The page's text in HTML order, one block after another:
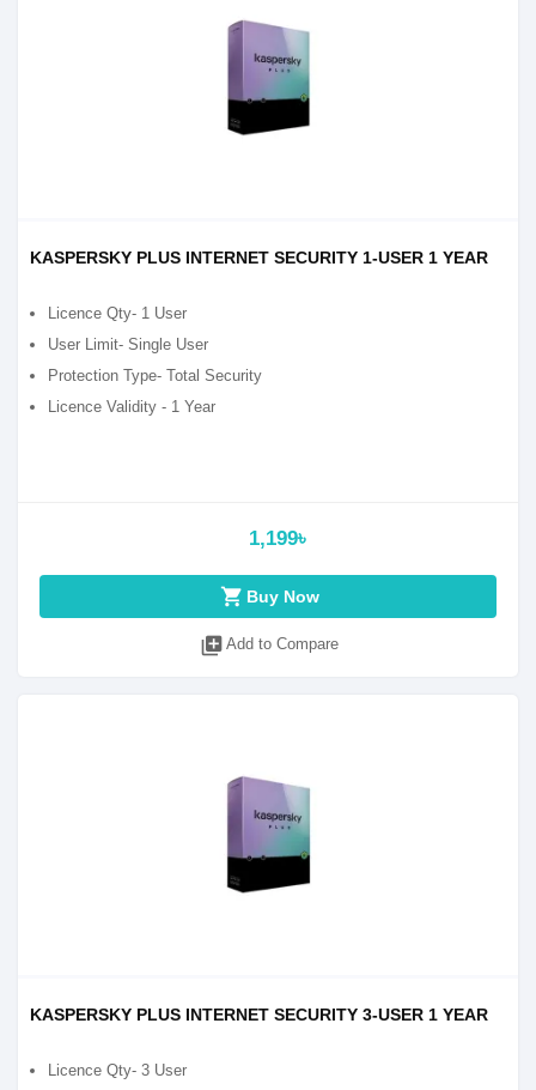
KASPERSKY PLUS INTERNET SECURITY 1-USER 1 YEAR
Licence Qty- 1 User
User Limit- Single User
Protection Type- Total Security
Licence Validity - 1 Year
1,199৳
shopping_cart Buy Now
library_add Add to Compare
KASPERSKY PLUS INTERNET SECURITY 3-USER 1 YEAR
Licence Qty- 3 User